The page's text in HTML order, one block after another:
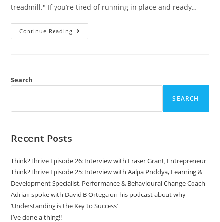
treadmill." If you’re tired of running in place and ready…
Continue Reading
Search
SEARCH
Recent Posts
Think2Thrive Episode 26: Interview with Fraser Grant, Entrepreneur
Think2Thrive Episode 25: Interview with Aalpa Pnddya, Learning &
Development Specialist, Performance & Behavioural Change Coach
Adrian spoke with David B Ortega on his podcast about why
‘Understanding is the Key to Success’
I’ve done a thing!!